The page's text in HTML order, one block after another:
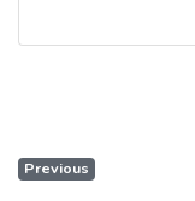
Previous